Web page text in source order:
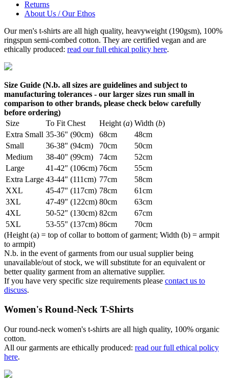
Returns
About Us / Our Ethos
Our men's t-shirts are all high quality, heavyweight (190gsm), 100%
ringspun semi-combed cotton. They are certified vegan and are
ethically produced: read our full ethical policy here.
Size Guide (N.b. all sizes are guidelines and subject to
manufacturing tolerances - our larger sizes run small in
comparison to other brands, please check below carefully
before ordering)
Size
To Fit Chest Height (a) Width (b)
Extra Small 35-36" (90cm) 68cm
48cm
Small
36-38" (94cm) 70cm
50cm
Medium
38-40" (99cm) 74cm
52cm
Large
41-42" (106cm) 76cm
55cm
Extra Large 43-44" (111cm) 77cm
58cm
XXL
45-47" (117cm) 78cm
61cm
3XL
47-49" (122cm) 80cm
63cm
4XL
50-52" (130cm) 82cm
67cm
5XL
53-55" (137cm) 86cm
70cm
(Height (a) = top of collar to bottom of garment; Width (b) = armpit
to armpit)
N.b. in the event of garments from our usual supplier being
unavailable/out of stock, we will substitute for an equivalent or
better quality garment from an alternative supplier.
If you have very specific size requirements please contact us to
discuss.
Women's Round-Neck T-Shirts
Our round-neck women's t-shirts are all high quality, 100% organic
cotton.
All our garments are ethically produced: read our full ethical policy
here.